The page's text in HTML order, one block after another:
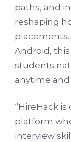
paths, and
reshaping
placements.
Android,
students
anytime
“HireHack
platform
interview